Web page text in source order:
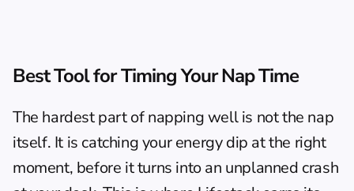
Best Tool for Timing Your Nap Time
The hardest part of napping well is not the nap
itself. It is catching your energy dip at the right
moment, before it turns into an unplanned crash